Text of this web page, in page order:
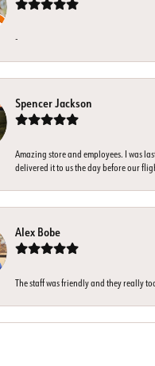
-
Spencer Jackson
Amazing store and employees. I was
delivered it to us the day before our
Alex Bobe
The staff was friendly and they really